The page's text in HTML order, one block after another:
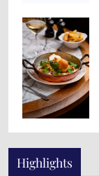
Highlights